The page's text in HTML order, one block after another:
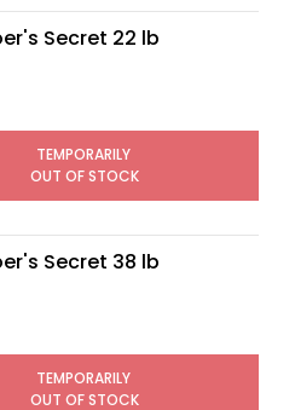
Secret 22 lb
TEMPORARILY
OUT OF STOCK
Secret 38 lb
TEMPORARILY
OUT OF STOCK